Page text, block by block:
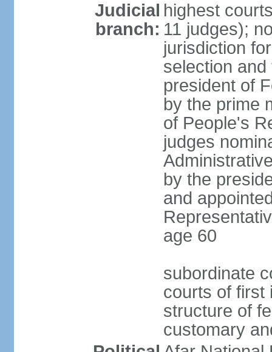
Judicial
branch:
highest
11 judges);
jurisdiction
selection
president of
by the prime
of People's
judges
by the
and
age 60
subordinate
courts of first
structure of
customary